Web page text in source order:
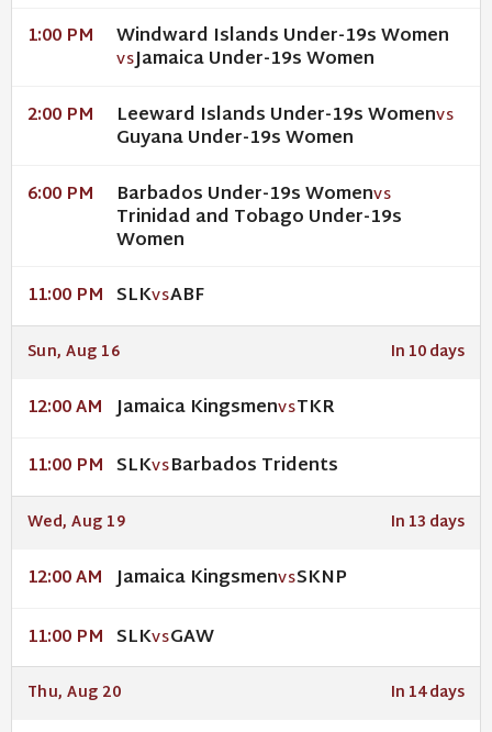
1:00 PM Windward Islands Under-19s Women
VSJamaica Under-19s Women
2:00 PM Leeward Islands Under-19s WomenVS
Guyana Under-19s Women
6:00 PM Barbados Under-19s WomenVS
Trinidad and Tobago Under-19s
Women
11:00 PM SLKVSABF
Sun, Aug 16 In 10 days
12:00 AM Jamaica KingsmenVSTKR
11:00 PM SLKVSBarbados Tridents
Wed, Aug 19 In 13 days
12:00 AM Jamaica KingsmenVSSKNP
11:00 PM SLKVSGAW
Thu, Aug 20 In 14 days